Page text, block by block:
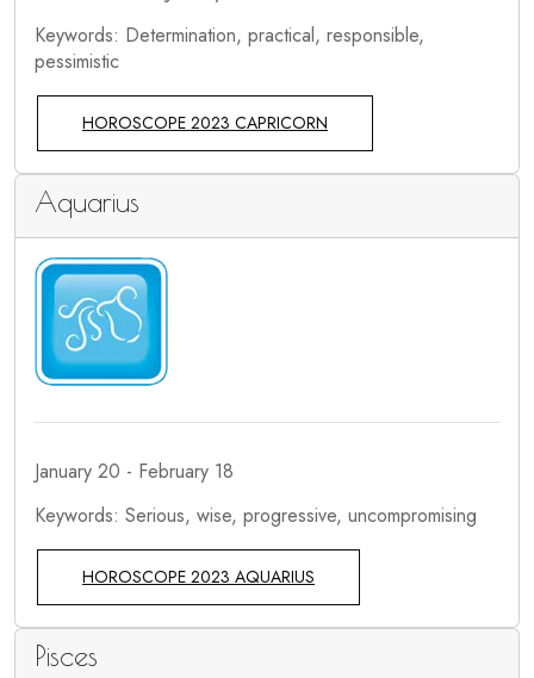
Keywords: Determination, practical, responsible,
pessimistic
HOROSCOPE 2023 CAPRICORN
Aquarius
January 20 - February 18
Keywords: Serious, wise, progressive, uncompromising
HOROSCOPE 2023 AQUARIUS
Pisces